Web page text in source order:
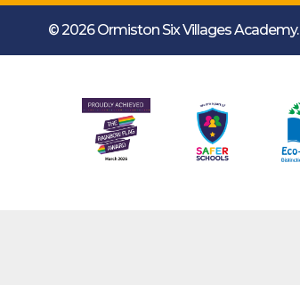
© 2026 Ormiston Six Villages Academy.